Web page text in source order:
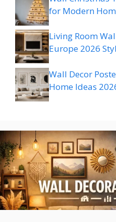
for Modern
Living Room
Europe 2026
Wall Decor
Home Ideas